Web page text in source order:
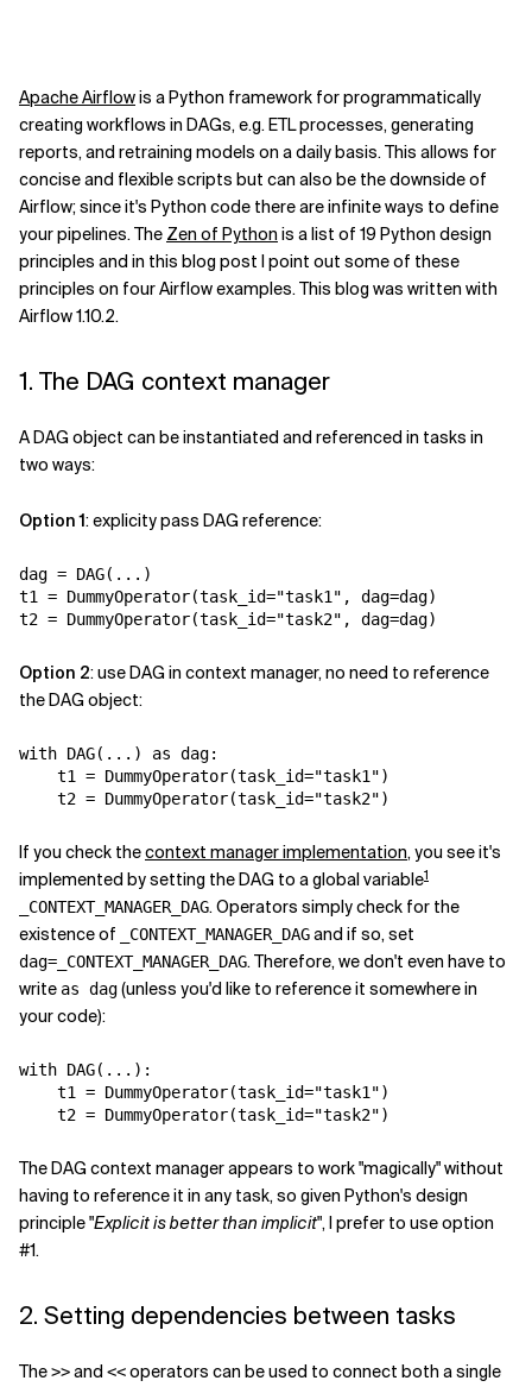
Related Topics
Apache Airflowis a Python framework for programmatically
creating workflows in DAGs, e.g. ETL processes, generating
reports, and retraining models on a daily basis. This allows for
concise and flexible scripts but can also be the downside of
Airflow; since it's Python code there are infinite ways to define
your pipelines. The Zen of Python is a list of 19 Python design
principles and in this blog post I point out some of these
principles on four Airflow examples. This blog was written with
Airflow 1.10.2.
1. The DAG context manager
A DAG object can be instantiated and referenced in tasks in
two ways:
Option 1: explicity pass DAG reference:
dag = DAG( ... )
t1
= DummyOperator(task_id="task1" , dag=dag)
t2 = DummyOperator(task_id="task2" , dag=dag)
Option 2: use DAG in context manager, no need to reference
the DAG object:
with DAG( ... ) as dag:
t1
= DummyOperator(task_id="task1")
t2 = DummyOperator(task_id="task2")
If you check thecontext manager implementation, you see it's
implemented by setting the DAG to a global variable1
_CONTEXT_MANAGER_DAG. Operators simply check for the
existence of
_CONTEXT_MANAGER_DAGand if so, set
dag=_CONTEXT_MANAGER_DAG. Therefore, we don't even have to
write as dag(unless you'd like to reference it somewhere in
your code):
with DAG( ... ):
t1
= DummyOperator(task_id="task1")
t2 = DummyOperator(task_id="task2")
The DAG context manager appears to work "magically" without
having to reference it in any task, so given Python's design
principle "Explicit is better than implicit", I prefer to use option
#1.
2. Setting dependencies between tasks
The>>and <<operators can be used to connect both a single